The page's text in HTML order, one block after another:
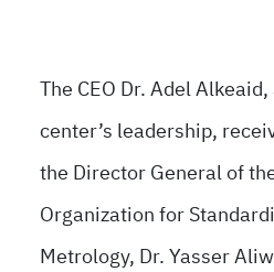
The CEO Dr. Adel
center’s leadership,
the Director General of
Organization for
Metrology, Dr. Yasser